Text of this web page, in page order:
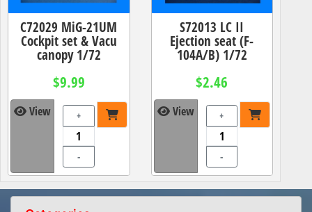
C72029 MiG-21UM
Cockpit set & Vacu
canopy 1/72
$9.99
View +
-
S72013 LC II
Ejection seat (F-
104A/B) 1/72
$2.46
View +
-